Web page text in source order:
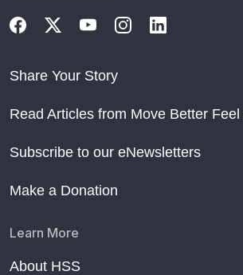
Share Your Story
Read Articles from Move Better
Subscribe to our eNewsletters
Make a Donation
Learn More
About HSS